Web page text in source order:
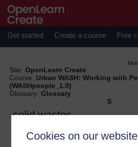
Cookies on our website
Skip to main content
OpenLearn Create will be
August 2026 from 8am to 10.30am
maintenance.
Get started Create a course Free
Site: OpenLearn Create
Course: Urban WASH: Working with
(WASHpeople_1.0)
Glossary: Glossary
S
solid wastes
all types of waste that are solid in
plastic bags, cans, etc. (2)